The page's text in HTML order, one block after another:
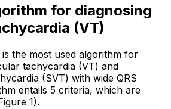
for diagnosing
(VT)
the most used algorithm for
tachycardia (VT) and
(SVT) with wide QRS
entails 5 criteria, which are
1).